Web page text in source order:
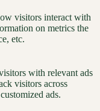
visitors interact with
on metrics the
etc.
with relevant ads
visitors across
ads.